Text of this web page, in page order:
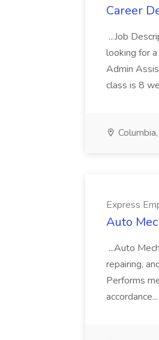
Career
...Job
looking for
Admin
class is 8
Express
Auto
...Auto
repairing,
Performs
accordance...